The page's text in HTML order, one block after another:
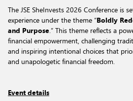
The JSE SheInvests 2026 Conference is
experience under the theme “Boldly
and Purpose.” This theme reflects a
financial empowerment, challenging
and inspiring intentional choices that
and unapologetic financial freedom.
Event details